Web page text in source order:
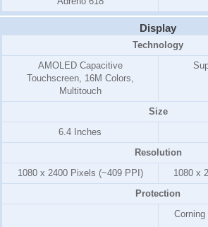
Display
Technology
AMOLED Capacitive
Touchscreen, 16M Colors,
Multitouch
Size
6.4 Inches
Resolution
1080 x 2400 Pixels (~409 PPI)
1080 x
Protection